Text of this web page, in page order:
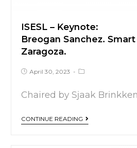
ISESL – Keynote:
Breogan Sanchez. Smart
Zaragoza.
April 30, 2023
Chaired by Sjaak
CONTINUE READING